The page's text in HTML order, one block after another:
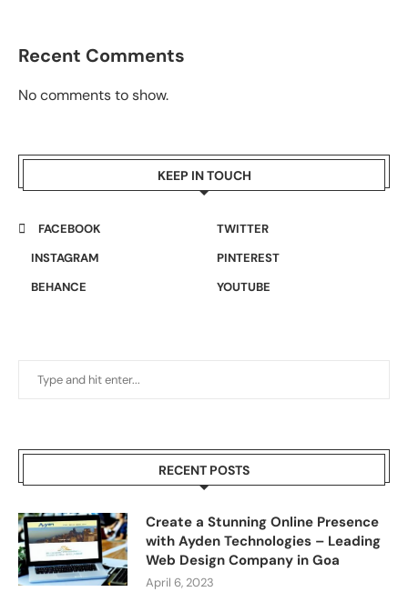
Recent Comments
No comments to show.
KEEP IN TOUCH
FACEBOOK
TWITTER
INSTAGRAM
PINTEREST
BEHANCE
YOUTUBE
RECENT POSTS
Create a Stunning Online Presence
with Ayden Technologies – Leading
Web Design Company in Goa
April 6, 2023